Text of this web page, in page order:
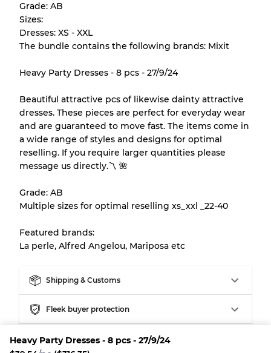
Heavy Party Dresses - 8 pcs - 27/9/24
purchase.
There is a margin error of up to 10%
due to
the bulk nature of inventory
Our Three-level Grading System
Grade AAlmost new with light wear
Grade BGently Used
Grade C Visible wear with stains
Grading Allocation for Mixed Ratios
Grade BC
60% B, 40% C
Grade ABC
Grade: AB
Sizes:
Dresses: XS - XXL
The bundle contains the following brands: Mixit
Heavy Party Dresses - 8 pcs - 27/9/24
Beautiful attractive pcs of likewise dainty attractive
dresses. These pieces are perfect for everyday wear
and are guaranteed to move fast. The items come in
a wide range of styles and designs for optimal
reselling. If you require larger quantities please
message us directly.〽️ 🌺
Grade: AB
Multiple sizes for optimal reselling xs_xxl _22-40
Featured brands:
La perle, Alfred Angelou, Mariposa etc
Shipping & Customs
Fleek buyer protection
Fleek Credit